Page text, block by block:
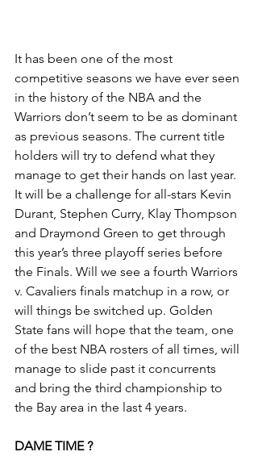
It has been one of the most
competitive seasons we have ever seen
in the history of the NBA and the
Warriors don’t seem to be as dominant
as previous seasons. The current title
holders will try to defend what they
manage to get their hands on last year.
It will be a challenge for all-stars Kevin
Durant, Stephen Curry, Klay Thompson
and Draymond Green to get through
this year’s three playoff series before
the Finals. Will we see a fourth Warriors
v. Cavaliers finals matchup in a row, or
will things be switched up. Golden
State fans will hope that the team, one
of the best NBA rosters of all times, will
manage to slide past it concurrents
and bring the third championship to
the Bay area in the last 4 years.
DAME TIME ?